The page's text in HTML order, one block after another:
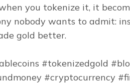
you tokenize it, it
nobody wants to admit:
gold better.
#tokenizedgold
#cryptocurrency